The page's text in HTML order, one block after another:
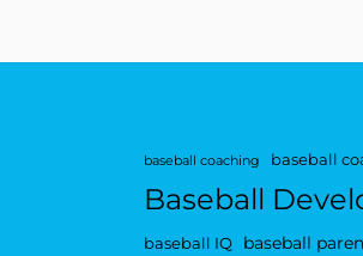
baseball coaching baseball
Baseball
baseball IQ baseball